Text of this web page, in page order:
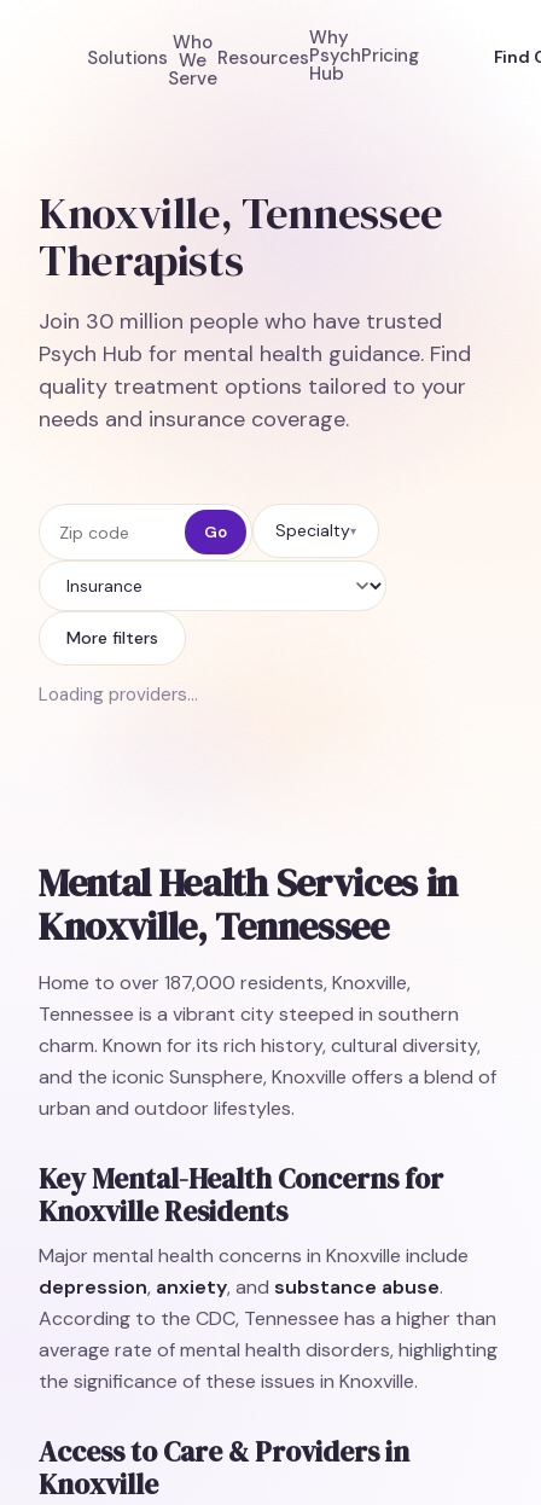
Solutions
Who
We
Serve
Resources
Why
Psych
Hub
Pricing Find
Knoxville, Tennessee
Therapists
Join 30 million people who have trusted
Psych Hub for mental health guidance. Find
quality treatment options tailored to your
needs and insurance coverage.
Zip code Go Specialty▾
Insurance
More filters
Loading providers…
Mental Health Services in
Knoxville, Tennessee
Home to over 187,000 residents, Knoxville,
Tennessee is a vibrant city steeped in southern
charm. Known for its rich history, cultural diversity,
and the iconic Sunsphere, Knoxville offers a blend of
urban and outdoor lifestyles.
Key Mental-Health Concerns for
Knoxville Residents
Major mental health concerns in Knoxville include
depression, anxiety, and substance abuse.
According to the CDC, Tennessee has a higher than
average rate of mental health disorders, highlighting
the significance of these issues in Knoxville.
Access to Care & Providers in
Knoxville